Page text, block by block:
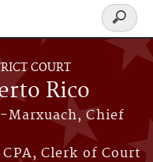
COURT
Rico
Marxuach, Chief
Clerk of Court
Search
form